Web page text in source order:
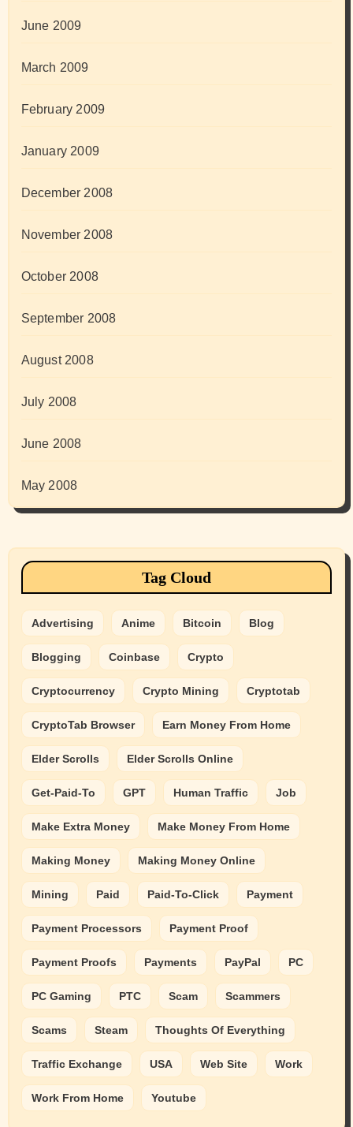
June 2009
March 2009
February 2009
January 2009
December 2008
November 2008
October 2008
September 2008
August 2008
July 2008
June 2008
May 2008
Tag Cloud
Advertising Anime Bitcoin Blog
Blogging Coinbase Crypto
Cryptocurrency Crypto Mining Cryptotab
CryptoTab Browser Earn Money From Home
Elder Scrolls Elder Scrolls Online
Get-Paid-To GPT Human Traffic Job
Make Extra Money Make Money From Home
Making Money Making Money Online
Mining Paid Paid-To-Click Payment
Payment Processors Payment Proof
Payment Proofs Payments PayPal PC
PC Gaming PTC Scam Scammers
Scams Steam Thoughts Of Everything
Traffic Exchange USA Web Site Work
Work From Home Youtube